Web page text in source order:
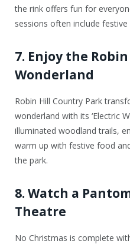
the rink offers fun for
sessions often include
7. Enjoy the
Wonderland
Robin Hill Country Park
wonderland with its ‘Electric
illuminated woodland trails,
warm up with festive food
the park.
8. Watch a
Theatre
No Christmas is complete